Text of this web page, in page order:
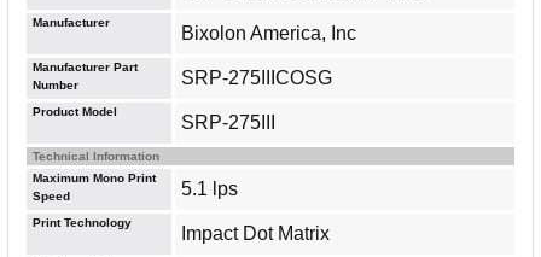
Manufacturer
Bixolon America, Inc
Manufacturer Part
Number
SRP-275IIICOSG
Product Model
SRP-275III
Technical Information
Maximum Mono Print
Speed
5.1 lps
Print Technology
Impact Dot Matrix